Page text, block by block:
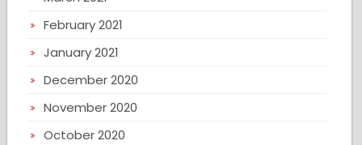
February 2021
January 2021
December 2020
November 2020
October 2020